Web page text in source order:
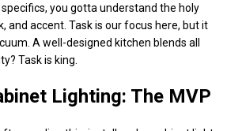
you gotta understand the holy
and accent. Task is our focus here, but it
A well-designed kitchen blends all
Task is king.
Lighting: The MVP